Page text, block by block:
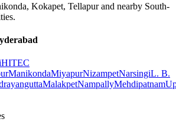
Kokapet, Tellapurand nearby South-
HITEC
ManikondaMiyapurNizampetNarsingiL. B.
MalakpetNampallyMehdipatnam